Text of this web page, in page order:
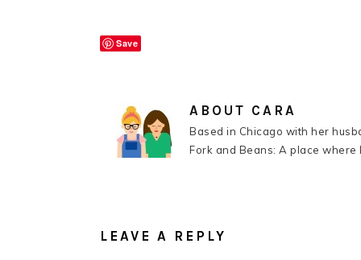
Save
ABOUT CARA
Based in Chicago with her
Fork and Beans: A place where
LEAVE A REPLY